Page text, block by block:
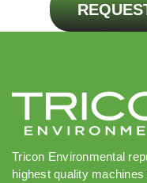
Tricon Environmental
highest quality